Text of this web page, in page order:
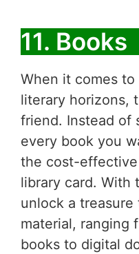
11. Books
When it comes
literary horizons,
friend. Instead of
every book you
the cost-
library card. With
unlock a
material, ranging
books to digital